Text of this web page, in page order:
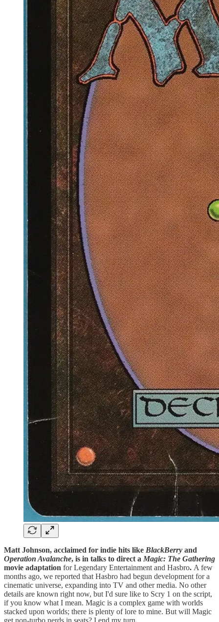
Matt Johnson, acclaimed for indie hits like BlackBerry and
Operation Avalanche, is in talks to direct a Magic: The Gathering
movie adaptation for Legendary Entertainment and Hasbro. A few
months ago, we reported that Hasbro had begun development for a
cinematic universe, expanding into TV and other media. No other
details are known right now, but I'd sure like to Scry 1 on the script,
if you know what I mean. Magic is a complex game with worlds
stacked upon worlds; there is plenty of lore to mine. But will Magic